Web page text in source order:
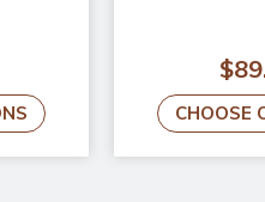
CHOOSE